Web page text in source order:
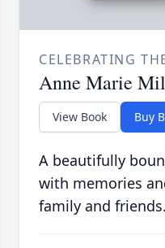
CELEBRATING
Anne Marie
View Book Buy
A beautifully
with memories
family and friends.